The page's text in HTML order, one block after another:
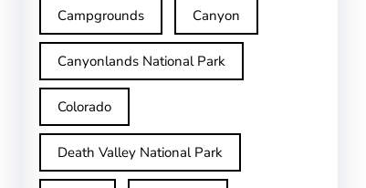
Campgrounds Canyon
Canyonlands National Park
Colorado
Death Valley National Park